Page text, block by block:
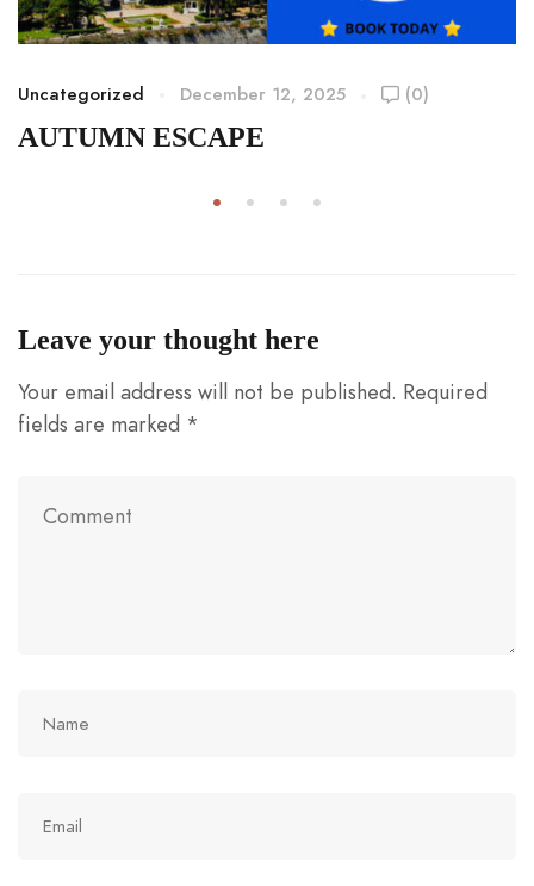
Uncategorized December 12, 2025 (0)
AUTUMN ESCAPE
Leave your thought here
Your email address will not be published. Required
fields are marked *